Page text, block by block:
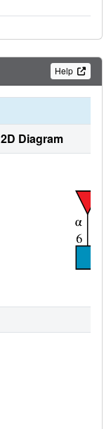
Help
2D Diagram